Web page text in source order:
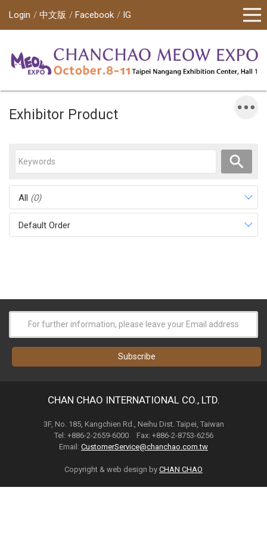
Login 中文版 Facebook IG
Exhibitor Product
All (0)
Default Order
CHAN CHAO INTERNATIONAL CO., LTD.
3F, No. 185, Kangchien Rd., Neihu Dist. Taipei, Taiwan
Tel: +886-2-2659-6000 Fax: +886-2-8753-6256
Email: CustomerService@chanchao.com.tw
Copyright & web design by CHAN CHAO